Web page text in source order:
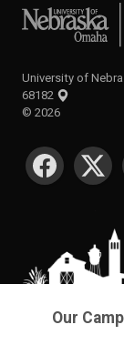
University of
University of
68182
© 2026
SOCIAL MEDIA
Our